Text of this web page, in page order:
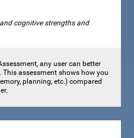
cognitive strengths and
any user can better
assessment shows how you
planning, etc.) compared